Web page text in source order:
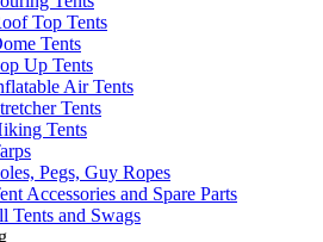
Top Tents
Tents
Up Tents
Air Tents
Tents
Tents
Pegs, Guy Ropes
Accessories and Spare Parts
Tents and Swags